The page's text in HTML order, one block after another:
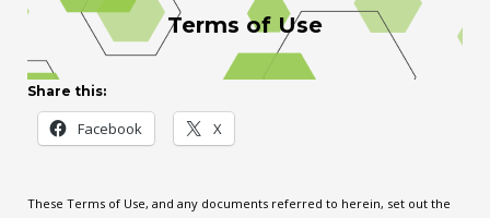
Terms of Use
Share this:
Facebook X
These Terms of Use, and any documents referred to herein, set out the